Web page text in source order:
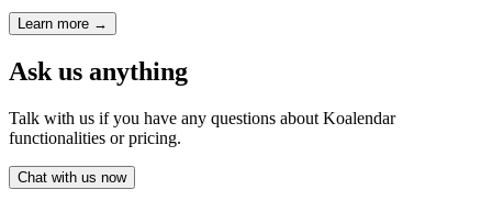
Learn more →
Ask us anything
Talk with us if you have any questions about Koalendar
functionalities or pricing.
Chat with us now